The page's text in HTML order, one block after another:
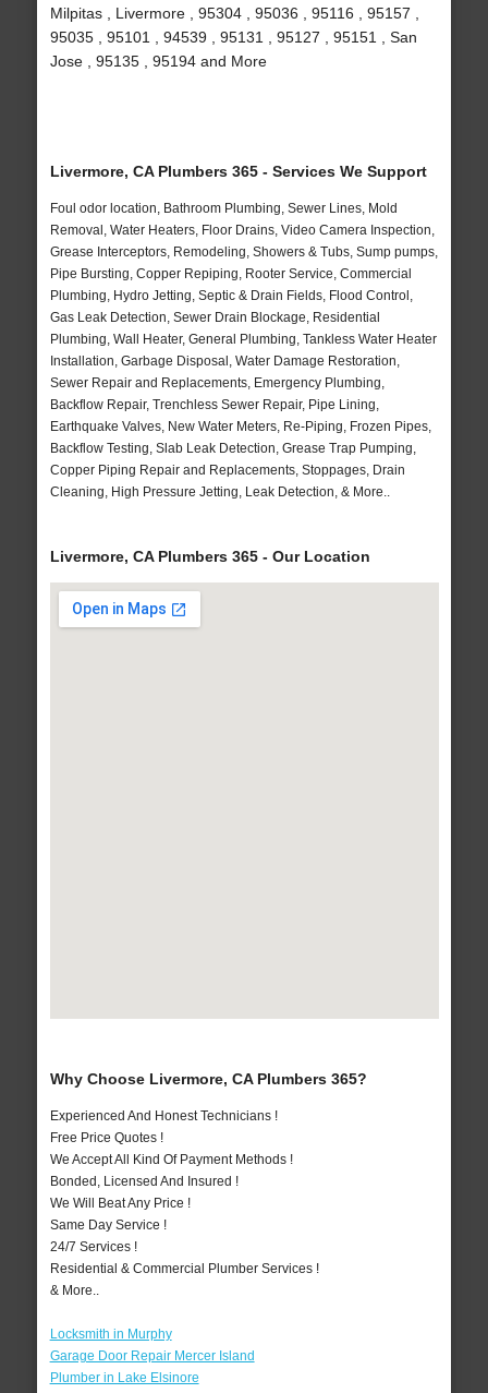
Milpitas , Livermore , 95304 , 95036 , 95116 , 95157 ,
95035 , 95101 , 94539 , 95131 , 95127 , 95151 , San
Jose , 95135 , 95194 and More
Livermore, CA Plumbers 365 - Services We Support
Foul odor location, Bathroom Plumbing, Sewer Lines, Mold
Removal, Water Heaters, Floor Drains, Video Camera Inspection,
Grease Interceptors, Remodeling, Showers & Tubs, Sump pumps,
Pipe Bursting, Copper Repiping, Rooter Service, Commercial
Plumbing, Hydro Jetting, Septic & Drain Fields, Flood Control,
Gas Leak Detection, Sewer Drain Blockage, Residential
Plumbing, Wall Heater, General Plumbing, Tankless Water Heater
Installation, Garbage Disposal, Water Damage Restoration,
Sewer Repair and Replacements, Emergency Plumbing,
Backflow Repair, Trenchless Sewer Repair, Pipe Lining,
Earthquake Valves, New Water Meters, Re-Piping, Frozen Pipes,
Backflow Testing, Slab Leak Detection, Grease Trap Pumping,
Copper Piping Repair and Replacements, Stoppages, Drain
Cleaning, High Pressure Jetting, Leak Detection, & More..
Livermore, CA Plumbers 365 - Our Location
Why Choose Livermore, CA Plumbers 365?
Experienced And Honest Technicians !
Free Price Quotes !
We Accept All Kind Of Payment Methods !
Bonded, Licensed And Insured !
We Will Beat Any Price !
Same Day Service !
24/7 Services !
Residential & Commercial Plumber Services !
& More..
Locksmith in Murphy
Garage Door Repair Mercer Island
Plumber in Lake Elsinore